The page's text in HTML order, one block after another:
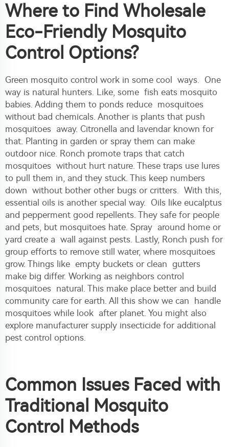
Where to Find Wholesale
Eco-Friendly Mosquito
Control Options?
Green mosquito control work in some cool ways. One
way is natural hunters. Like, some fish eats mosquito
babies. Adding them to ponds reduce mosquitoes
without bad chemicals. Another is plants that push
mosquitoes away. Citronella and lavendar known for
that. Planting in garden or spray them can make
outdoor nice. Ronch promote traps that catch
mosquitoes without hurt nature. These traps use lures
to pull them in, and they stuck. This keep numbers
down without bother other bugs or critters. With this,
essential oils is another special way. Oils like eucalptus
and pepperment good repellents. They safe for people
and pets, but mosquitoes hate. Spray around home or
yard create a wall against pests. Lastly, Ronch push for
group efforts to remove still water, where mosquitoes
grow. Things like empty buckets or clean gutters
make big differ. Working as neighbors control
mosquitoes natural. This make place better and build
community care for earth. All this show we can handle
mosquitoes while look after planet. You might also
explore manufacturer supply insecticide for additional
pest control options.
Common Issues Faced with
Traditional Mosquito
Control Methods